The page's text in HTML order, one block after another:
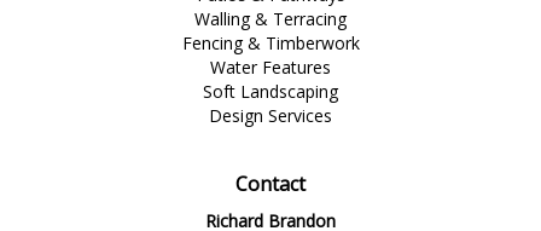
Walling & Terracing
Fencing & Timberwork
Water Features
Soft Landscaping
Design Services
Contact
Richard Brandon